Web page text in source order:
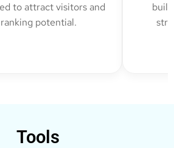
to attract visitors and
potential.
Tools